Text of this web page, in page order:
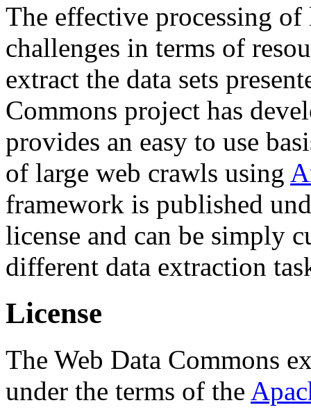
The effective processing of
challenges in terms of
extract the data sets
Commons project has
provides an easy to use
of large web crawls using
framework is published
license and can be simply
different data extraction
License
The Web Data Commons
under the terms of the